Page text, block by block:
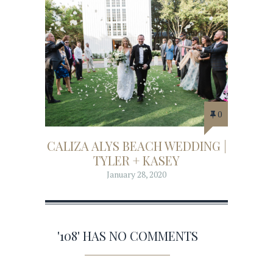
0
CALIZA ALYS BEACH WEDDING |
TYLER + KASEY
January 28, 2020
'108' HAS NO COMMENTS